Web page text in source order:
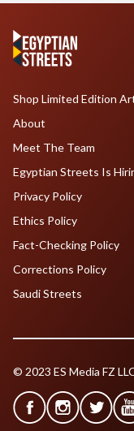
Shop Limited Edition
About
Meet The Team
Egyptian Streets Is
Privacy Policy
Ethics Policy
Fact-Checking Policy
Corrections Policy
Saudi Streets
© 2023 ES Media FZ